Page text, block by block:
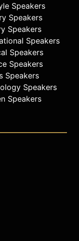
Speakers
Speakers
Speakers
Speakers
Speakers
Speakers
Speakers
Speakers
Speakers